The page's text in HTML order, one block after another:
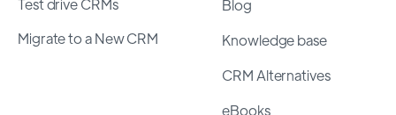
Test drive CRMs
Migrate to a New CRM
Blog
Knowledge base
CRM Alternatives
eBooks